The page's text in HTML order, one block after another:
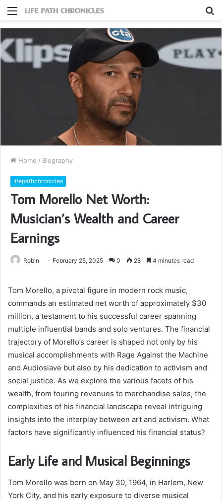
Menu
Home / Biography
lifepathchronicles
Tom Morello Net Worth:
Musician’s Wealth and Career
Earnings
Robin February 25, 2025 0 28 4 minutes read
Tom Morello, a pivotal figure in modern rock music,
commands an estimated net worth of approximately $30
million, a testament to his successful career spanning
multiple influential bands and solo ventures. The financial
trajectory of Morello’s career is shaped not only by his
musical accomplishments with Rage Against the Machine
and Audioslave but also by his dedication to activism and
social justice. As we explore the various facets of his
wealth, from touring revenues to merchandise sales, the
complexities of his financial landscape reveal intriguing
insights into the interplay between art and activism. What
factors have significantly influenced his financial status?
Early Life and Musical Beginnings
Tom Morello was born on May 30, 1964, in Harlem, New
York City, and his early exposure to diverse musical